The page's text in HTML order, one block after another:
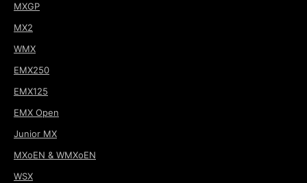
MXGP
MX2
WMX
EMX250
EMX125
EMX Open
Junior MX
MXoEN & WMXoEN
WSX